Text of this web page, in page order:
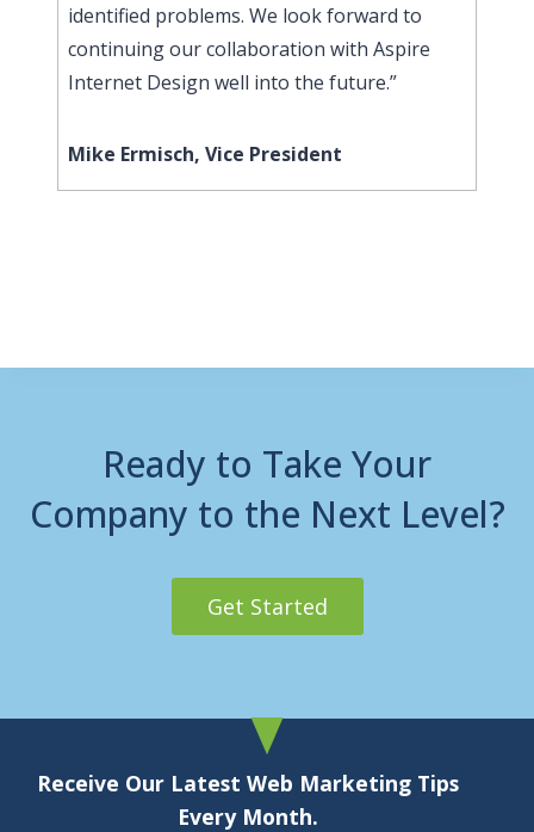
identified problems. We look forward to
continuing our collaboration with Aspire
Internet Design well into the future.”
Mike Ermisch, Vice President
Ready to Take Your
Company to the Next Level?
Get Started
Receive Our Latest Web Marketing Tips
Every Month.